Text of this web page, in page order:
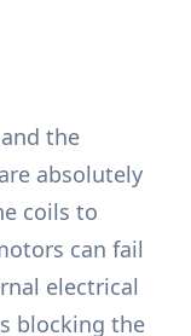
the
absolutely
coils to
can fail
electrical
blocking the